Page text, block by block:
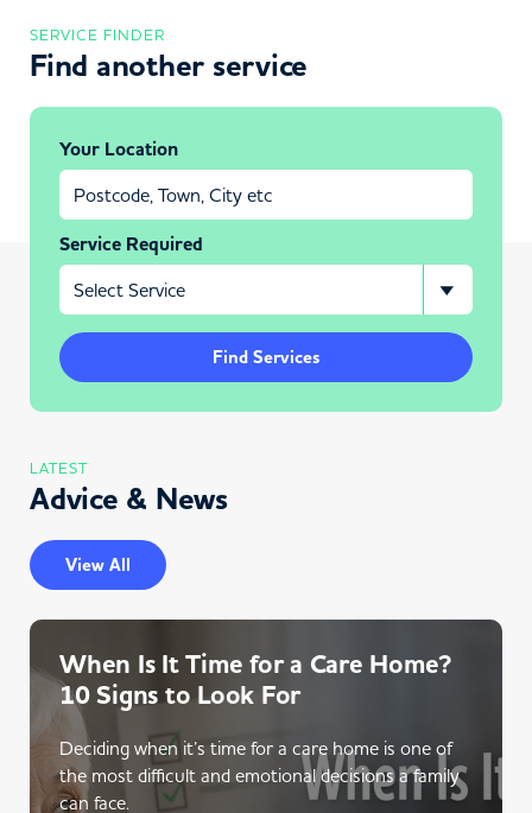
SERVICE FINDER
Find another service
Your Location
Service Required
Find Services
LATEST
Advice & News
View All
When Is It Time for a Care Home?
10 Signs to Look For
Deciding when it’s time for a care home is one of
the most difficult and emotional decisions a family
can face.